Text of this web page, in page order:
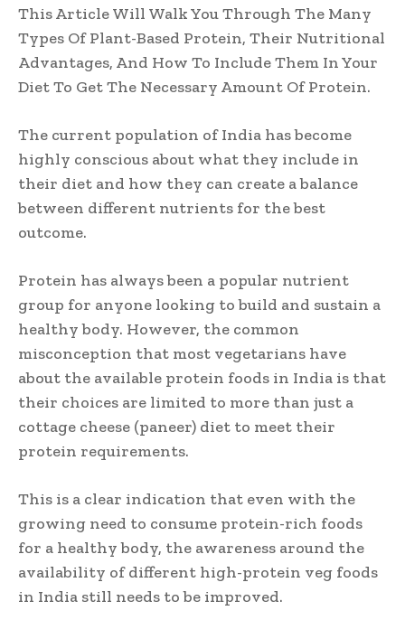
This Article Will Walk You Through The Many
Types Of Plant-Based Protein, Their Nutritional
Advantages, And How To Include Them In Your
Diet To Get The Necessary Amount Of Protein.
The current population of India has become
highly conscious about what they include in
their diet and how they can create a balance
between different nutrients for the best
outcome.
Protein has always been a popular nutrient
group for anyone looking to build and sustain a
healthy body. However, the common
misconception that most vegetarians have
about the available protein foods in India is that
their choices are limited to more than just a
cottage cheese (paneer) diet to meet their
protein requirements.
This is a clear indication that even with the
growing need to consume protein-rich foods
for a healthy body, the awareness around the
availability of different high-protein veg foods
in India still needs to be improved.